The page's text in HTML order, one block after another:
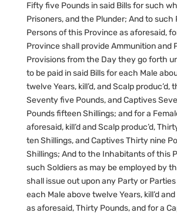
Fifty five Pounds in said Bills for such
Prisoners, and the Plunder; And to such
Persons of this Province as aforesaid,
Province shall provide Ammunition and
Provisions from the Day they go forth
to be paid in said Bills for each Male
twelve Years, kill’d, and Scalp produc’d,
Seventy five Pounds, and Captives
Pounds fifteen Shillings; and for a
aforesaid, kill’d and Scalp produc’d,
ten Shillings, and Captives Thirty nine
Shillings; And to the Inhabitants of this
such Soldiers as may be employed by
shall issue out upon any Party or
each Male above twelve Years, kill’d
as aforesaid, Thirty Pounds, and for a